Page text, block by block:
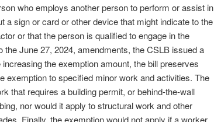
who employs another person to perform or assist in
a sign or card or other device that might indicate to the
or that the person is qualified to engage in the
June 27, 2024, amendments, the CSLB issued a
the exemption amount, the bill preserves
exemption to specified minor work and activities. The
that requires a building permit, or behind-the-wall
nor would it apply to structural work and other
Finally, the exemption would not apply if a worker